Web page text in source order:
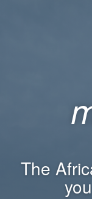
The